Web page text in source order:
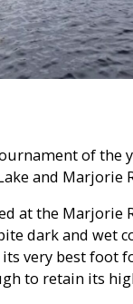
of the
and Marjorie
at the Marjorie
dark and wet
very best foot
to retain its